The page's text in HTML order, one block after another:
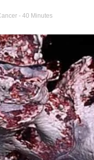
- 40 Minutes